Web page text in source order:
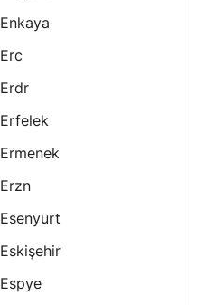
Enkaya
Erc
Erdr
Erfelek
Ermenek
Erzn
Esenyurt
Eskişehir
Espye